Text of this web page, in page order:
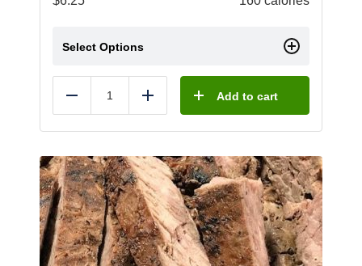
Select Options
Reduce Add Add to cart